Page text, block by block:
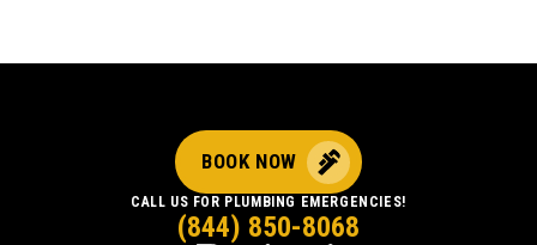
BOOK NOW
CALL US FOR PLUMBING EMERGENCIES!
(844) 850-8068